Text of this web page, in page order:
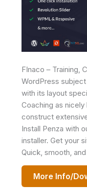
FInaco – Training,
WordPress
with its layout
Coaching as
construct
Install Penza with
installer. Get your
Quick, smooth,
More Info/